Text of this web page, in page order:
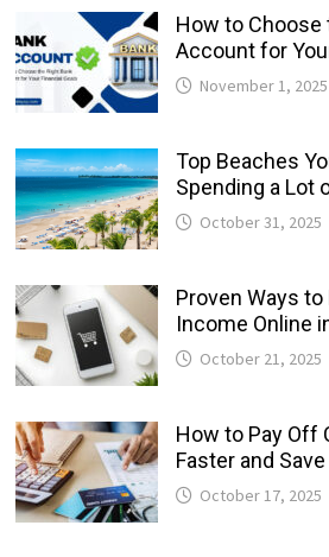
How to Choose
Account for
November 1, 2025
Top Beaches
Spending a Lot
October 31, 2025
Proven Ways
Income Online
October 21, 2025
How to Pay Off
Faster and
October 17, 2025